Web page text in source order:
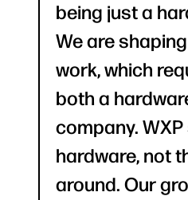
being just a
We are
work, which
both a
company.
hardware, not
around. Our